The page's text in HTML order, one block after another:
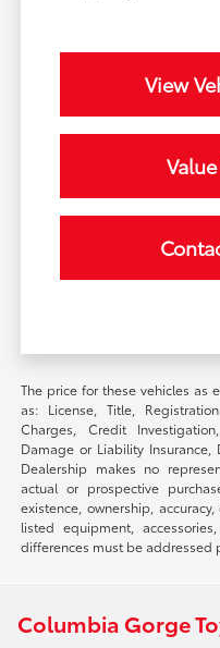
View
The price for these vehicles as
as: License, Title,
Charges, Credit
Damage or Liability Insurance,
Dealership makes no
actual or prospective
existence, ownership,
listed equipment,
differences must be addressed
Columbia Gorge